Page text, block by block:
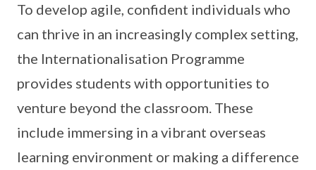
To develop agile, confident individuals who
can thrive in an increasingly complex setting,
the Internationalisation Programme
provides students with opportunities to
venture beyond the classroom. These
include immersing in a vibrant overseas
learning environment or making a difference